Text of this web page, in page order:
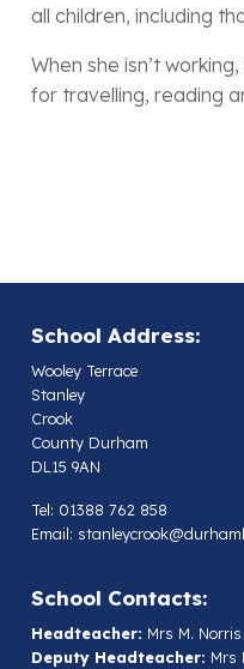
all children, including
When she isn’t
for travelling, reading
School Address:
Wooley Terrace
Stanley
Crook
County Durham
DL15 9AN
Tel: 01388 762 858
Email:
School Contacts:
Headteacher: Mrs M. Norris
Deputy Headteacher: Mrs